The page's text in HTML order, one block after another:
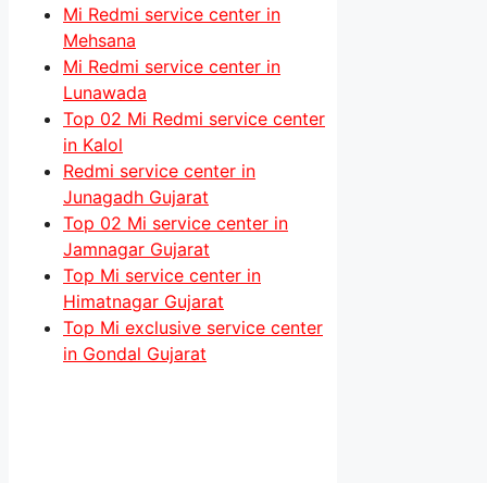
Mi Redmi service center in
Mehsana
Mi Redmi service center in
Lunawada
Top 02 Mi Redmi service center
in Kalol
Redmi service center in
Junagadh Gujarat
Top 02 Mi service center in
Jamnagar Gujarat
Top Mi service center in
Himatnagar Gujarat
Top Mi exclusive service center
in Gondal Gujarat